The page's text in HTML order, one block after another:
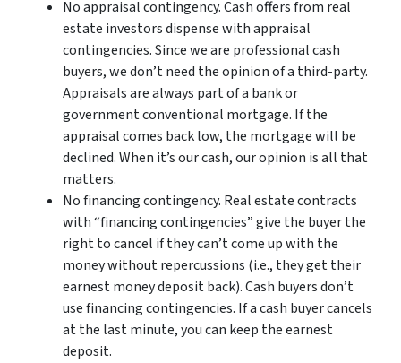
No appraisal contingency. Cash offers from real
estate investors dispense with appraisal
contingencies. Since we are professional cash
buyers, we don’t need the opinion of a third-party.
Appraisals are always part of a bank or
government conventional mortgage. If the
appraisal comes back low, the mortgage will be
declined. When it’s our cash, our opinion is all that
matters.
No financing contingency. Real estate contracts
with “financing contingencies” give the buyer the
right to cancel if they can’t come up with the
money without repercussions (i.e., they get their
earnest money deposit back). Cash buyers don’t
use financing contingencies. If a cash buyer cancels
at the last minute, you can keep the earnest
deposit.